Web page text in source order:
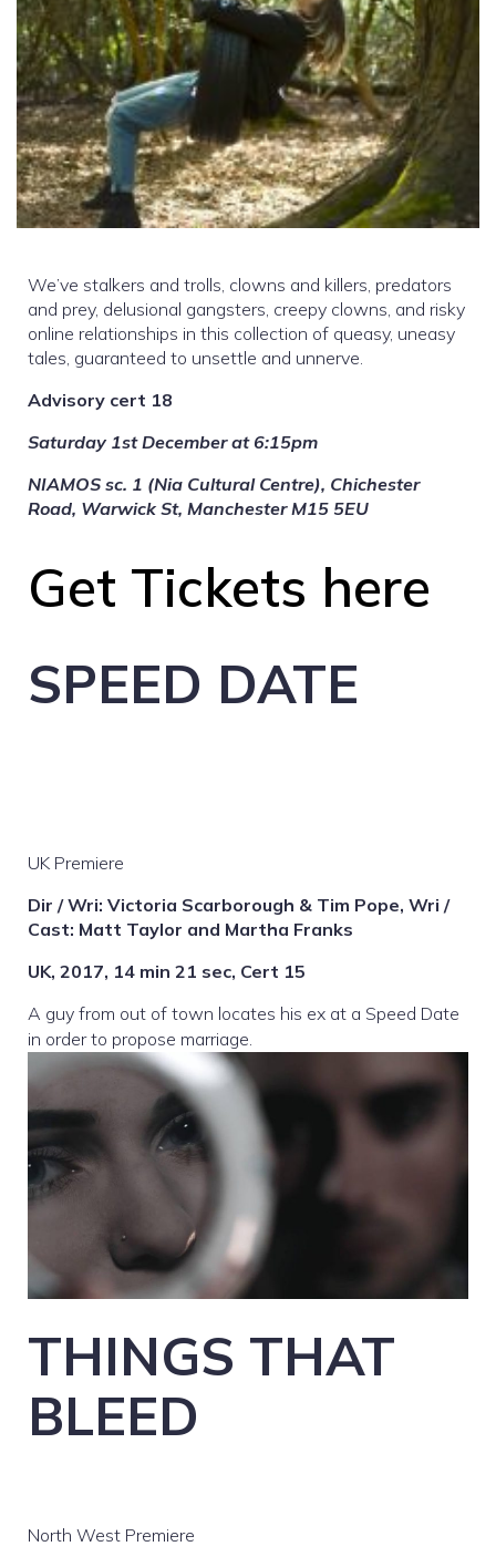
We’ve stalkers and trolls, clowns and killers, predators
and prey, delusional gangsters, creepy clowns, and risky
online relationships in this collection of queasy, uneasy
tales, guaranteed to unsettle and unnerve.
Advisory cert 18
Saturday 1st December at 6:15pm
NIAMOS sc. 1 (Nia Cultural Centre), Chichester
Road, Warwick St, Manchester M15 5EU
Get Tickets here
SPEED DATE
UK Premiere
Dir / Wri: Victoria Scarborough & Tim Pope, Wri /
Cast: Matt Taylor and Martha Franks
UK, 2017, 14 min 21 sec, Cert 15
A guy from out of town locates his ex at a Speed Date
in order to propose marriage.
THINGS THAT
BLEED
North West Premiere